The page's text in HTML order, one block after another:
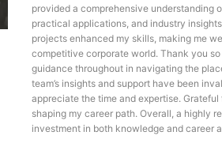
provided a comprehensive understanding
practical applications, and industry
projects enhanced my skills, making me
competitive corporate world. Thank you
guidance throughout in navigating the
team’s insights and support have been
appreciate the time and expertise.
shaping my career path. Overall, a highly
investment in both knowledge and career